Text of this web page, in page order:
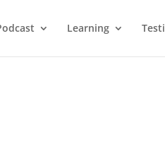
Learning